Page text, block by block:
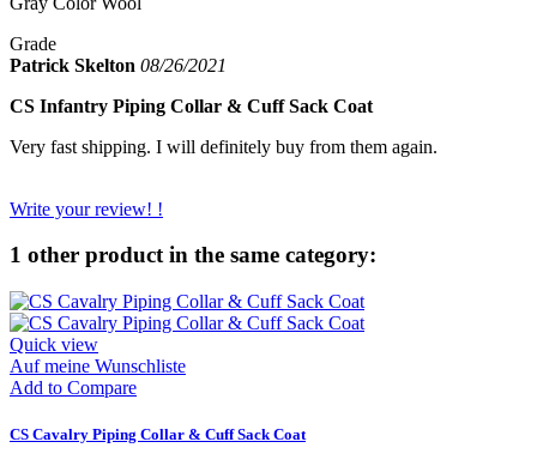
Grade
Patrick Skelton 08/26/2021
CS Infantry Piping Collar & Cuff Sack Coat
Very fast shipping. I will definitely buy from them again.
Write your review! !
1 other product in the same category:
Quick view
Auf meine Wunschliste
Add to Compare
CS Cavalry Piping Collar & Cuff Sack Coat